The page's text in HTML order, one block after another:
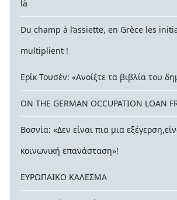
là
Du champ à l’assiette, en Grèce les
multiplient !
Ερίκ Τουσέν: «Ανοίξτε τα βιβλία του
ON THE GERMAN OCCUPATION LOAN
Βοσνία: «Δεν είναι πια μια
κοινωνική επανάσταση»!
ΕΥΡΩΠΑΙΚΟ ΚΑΛΕΣΜΑ